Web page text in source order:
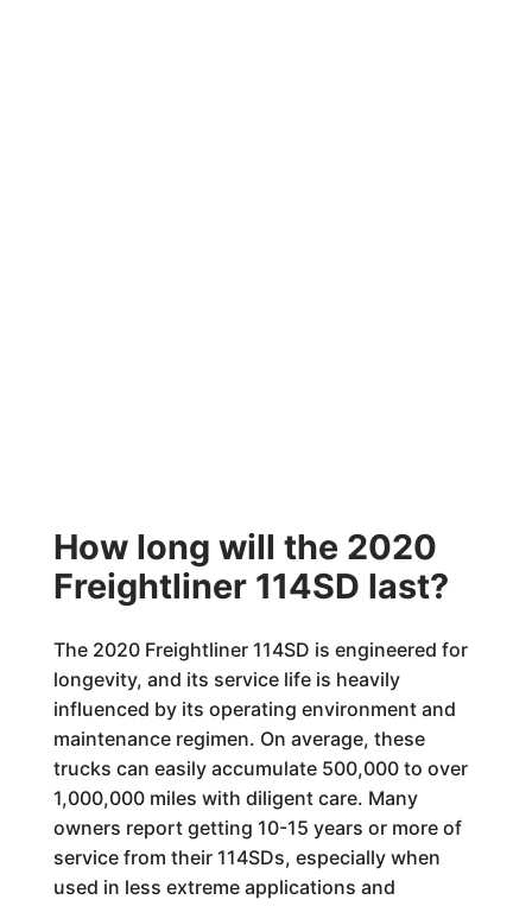
How long will the 2020
Freightliner 114SD last?
The 2020 Freightliner 114SD is engineered for
longevity, and its service life is heavily
influenced by its operating environment and
maintenance regimen. On average, these
trucks can easily accumulate 500,000 to over
1,000,000 miles with diligent care. Many
owners report getting 10-15 years or more of
service from their 114SDs, especially when
used in less extreme applications and